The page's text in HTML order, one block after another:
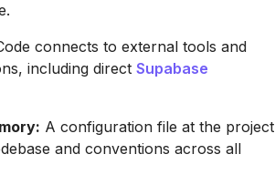
connects to external tools and
including direct Supabase
A configuration file at the project
and conventions across all